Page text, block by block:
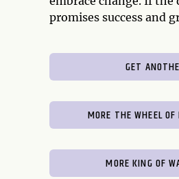
promises success and
GET
MORE THE WHEEL
MORE KING OF